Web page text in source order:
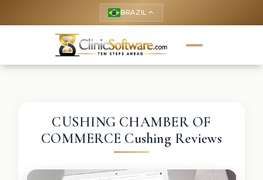
BRAZIL keyboard_arrow_up
CUSHING CHAMBER OF
COMMERCE Cushing Reviews